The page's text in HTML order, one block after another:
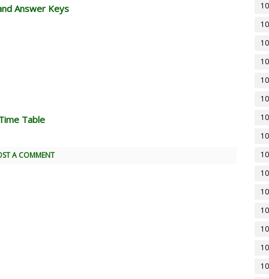
Answer Keys
Table
A COMMENT